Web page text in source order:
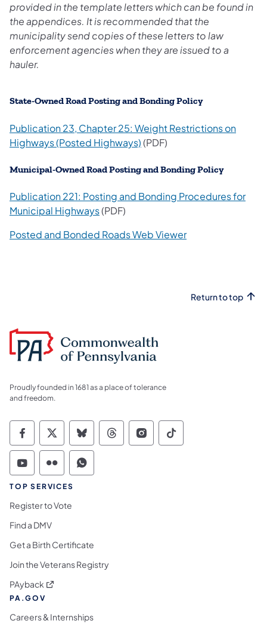
provided in the template letters which can be found in
the appendices. It is recommended that the
municipality send copies of these letters to law
enforcement agencies when they are issued to a
hauler.
​State-Owned Road Posting and Bonding Policy
Publication 23, Chapter 25: Weight Restrictions on
Highways (Posted Highways)(opens in a new tab)
(PDF)
Municipal-Owned Road Posting and Bonding Policy
Publication 221: Posting and Bonding Procedures for
Municipal Highways(opens in a new tab)
(PDF)
Posted and Bonded Roads Web Viewer(opens in a new
Return to top
Proudly founded in 1681 as a place of tolerance
and freedom.
Commonwealth of Pennsylvania Social
Commonwealth of Pennsylvania
Commonwealth of Pennsylvania
Commonwealth of
Commonwealth of
Commonwealth
Commonwealth of Pennsylvania Social
Commonwealth of Pennsylvania
Commonwealth of Pennsylvania
TOP SERVICES
Register to Vote
Find a DMV
Get a Birth Certificate
Join the Veterans Registry
PAyback (opens in a new tab)
PA.GOV
Careers & Internships